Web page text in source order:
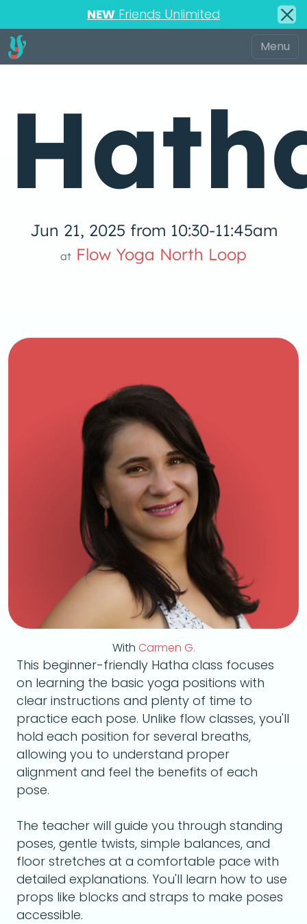
NEW Friends Unlimited
Jun 21, 2025 from 10:30-11:45am
at Flow Yoga North Loop
With Carmen G.
This beginner-friendly Hatha class focuses
on learning the basic yoga positions with
clear instructions and plenty of time to
practice each pose. Unlike flow classes, you'll
hold each position for several breaths,
allowing you to understand proper
alignment and feel the benefits of each
pose.
The teacher will guide you through standing
poses, gentle twists, simple balances, and
floor stretches at a comfortable pace with
detailed explanations. You'll learn how to use
props like blocks and straps to make poses
accessible.